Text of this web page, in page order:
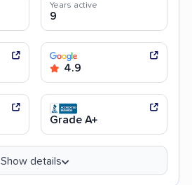
Years active
9
4.9
Grade A+
Show details